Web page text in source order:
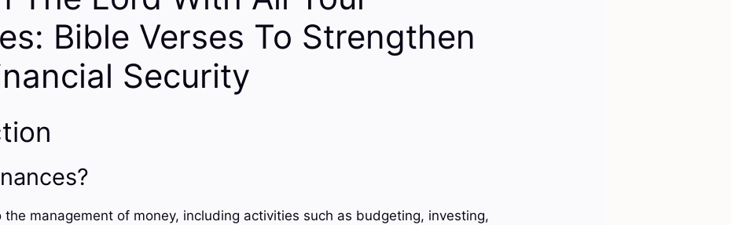
Bible Verses To Strengthen
Security
the management of money, including activities such as budgeting, investing,